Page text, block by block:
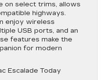
on select trims, allows
highways.
enjoy wireless
USB ports, and an
features make the
for modern
Escalade Today